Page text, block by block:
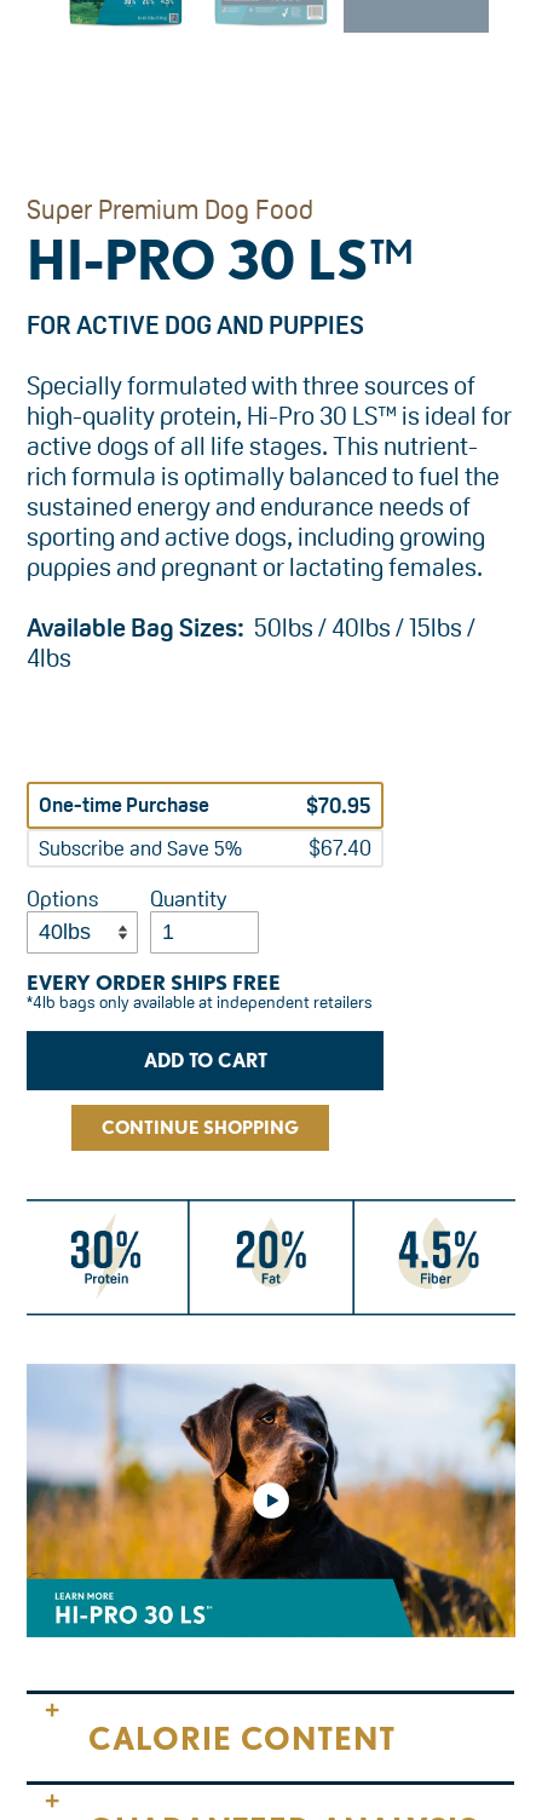
Super Premium Dog Food
HI-PRO 30 LS™
FOR ACTIVE DOG AND PUPPIES
Specially formulated with three sources of
high-quality protein, Hi-Pro 30 LS™ is ideal for
active dogs of all life stages. This nutrient-
rich formula is optimally balanced to fuel the
sustained energy and endurance needs of
sporting and active dogs, including growing
puppies and pregnant or lactating females.
Available Bag Sizes: 50lbs / 40lbs / 15lbs /
4lbs
One-time Purchase
Regular
price
$70.95
Subscribe and Save 5%
$67.40
Options
Quantity
EVERY ORDER SHIPS FREE
*4lb bags only available at independent retailers
CONTINUE SHOPPING
CALORIE CONTENT
Calorie Content (ME Calculated):